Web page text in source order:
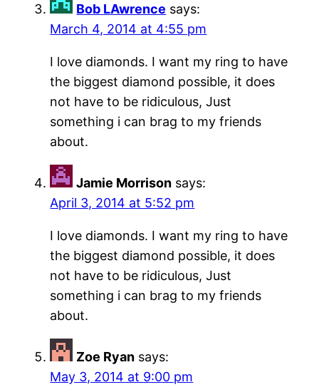
Bob LAwrence says:
March 4, 2014 at 4:55 pm
I love diamonds. I want my ring to have
the biggest diamond possible, it does
not have to be ridiculous, Just
something i can brag to my friends
about.
Jamie Morrison says:
April 3, 2014 at 5:52 pm
I love diamonds. I want my ring to have
the biggest diamond possible, it does
not have to be ridiculous, Just
something i can brag to my friends
about.
Zoe Ryan says:
May 3, 2014 at 9:00 pm